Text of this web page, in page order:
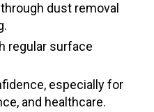
dust removal
regular surface
especially for
and healthcare.